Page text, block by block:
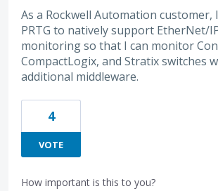
As a Rockwell Automation customer,
PRTG to natively support EtherNet/
monitoring so that I can monitor
CompactLogix, and Stratix switches
additional middleware.
4
VOTE
How important is this to you?